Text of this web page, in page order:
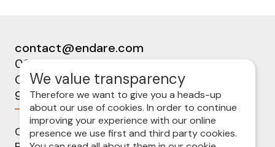
contact@endare.com
09 224 08 00
Ottergemsesteenweg-Zuid 808b
9000 Gent
Cookie policy
We value transparency
Therefore we want to give you a heads-up
about our use of cookies. In order to continue
improving your experience with our online
presence we use first and third party cookies.